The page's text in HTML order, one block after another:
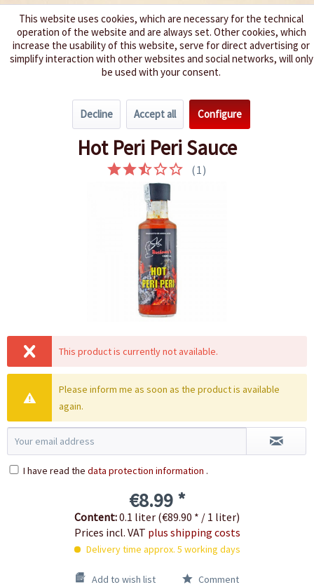
We spice up your life
Very hot 6 - 8
Hot Peri Peri Sauce
(1)
This product is currently not available.
Please inform me as soon as the product is available
again.
I have read the data protection information .
€8.99 *
Content:0.1 liter (€89.90 * / 1 liter)
Prices incl. VAT plus shipping costs
Delivery time approx. 5 working days
Add to wish list Comment
This website uses cookies, which are necessary for the technical
operation of the website and are always set. Other cookies, which
increase the usability of this website, serve for direct advertising or
simplify interaction with other websites and social networks, will only
be used with your consent.
Decline Accept all Configure